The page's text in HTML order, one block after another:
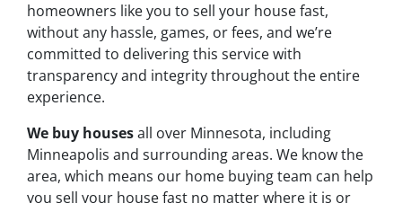
homeowners like you to sell your house fast,
without any hassle, games, or fees, and we’re
committed to delivering this service with
transparency and integrity throughout the entire
experience.
We buy housesall over Minnesota, including
Minneapolis and surrounding areas. We know the
area, which means our home buying team can help
you sell your house fast no matter where it is or